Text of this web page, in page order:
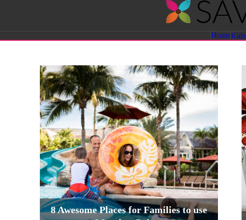
Sassy
Moms
HomeKids
8 Awesome Places for Families to use